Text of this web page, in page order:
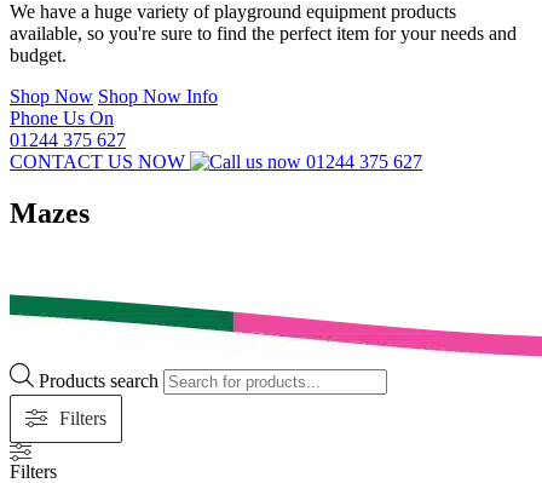
We have a huge variety of playground equipment products
available, so you're sure to find the perfect item for your needs and
budget.
Shop Now Shop Now Info
Phone Us On
01244 375 627
CONTACT US NOW
01244 375 627
Mazes
Products search
Filters
Filters